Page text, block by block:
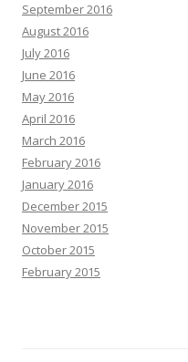
September 2016
August 2016
July 2016
June 2016
May 2016
April 2016
March 2016
February 2016
January 2016
December 2015
November 2015
October 2015
February 2015